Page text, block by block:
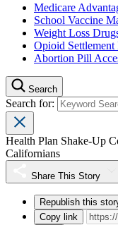
Medicare
School Vaccine
Weight Loss
Opioid Settlement
Abortion Pill
Search
Search for:
Health Plan Shake-Up
Californians
Share This Story
Republish this
Copy link